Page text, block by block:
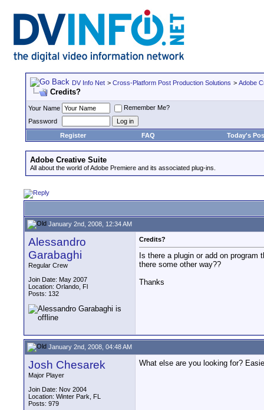
DV Info Net > Cross-Platform Post Production Solutions > Adobe
Credits?
Your Name
Remember Me?
Password
Register
FAQ Today's
Adobe Creative Suite
All about the world of Adobe Premiere and its associated plug-ins.
January 2nd, 2008, 12:34 AM
Alessandro
Garabaghi
Regular Crew
Join Date: May 2007
Location: Orlando, Fl
Posts: 132
Credits?
Is there a plugin or add on
there some other way??
Thanks
January 2nd, 2008, 04:48 AM
Josh Chesarek
Major Player
Join Date: Nov 2004
Location: Winter Park, FL
Posts: 979
What else are you looking for?